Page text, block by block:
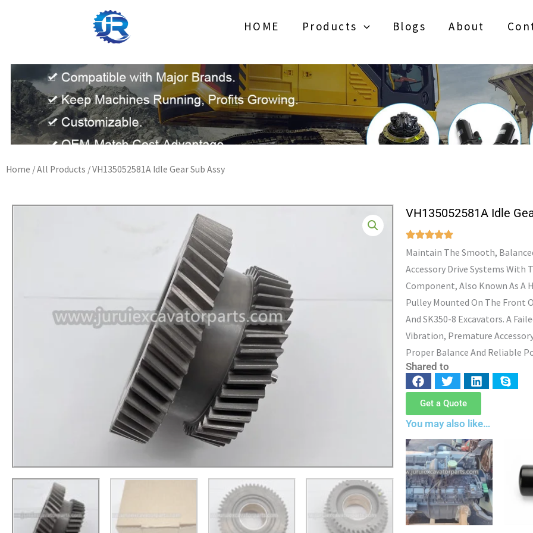
HOME Products Blogs About
Home /All Products / VH135052581A Idle Gear Sub Assy
VH135052581A Idle
Maintain The Smooth,
Accessory Drive Systems With
Component, Also Known As A
Pulley Mounted On The Front
And SK350-8 Excavators. A
Vibration, Premature
Proper Balance And Reliable
Shared to
Get a Quote
You may also like…